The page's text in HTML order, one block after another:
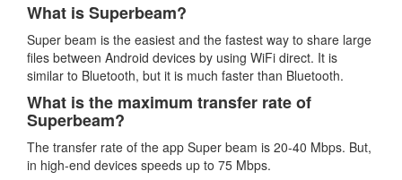
What is Superbeam?
Super beam is the easiest and the fastest way to share large
files between Android devices by using WiFi direct. It is
similar to Bluetooth, but it is much faster than Bluetooth.
What is the maximum transfer rate of
Superbeam?
The transfer rate of the app Super beam is 20-40 Mbps. But,
in high-end devices speeds up to 75 Mbps.